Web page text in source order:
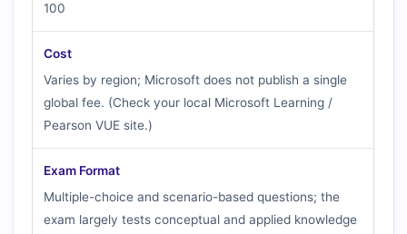
100
Cost
Varies by region; Microsoft does not publish a single
global fee. (Check your local Microsoft Learning /
Pearson VUE site.)
Exam Format
Multiple-choice and scenario-based questions; the
exam largely tests conceptual and applied knowledge